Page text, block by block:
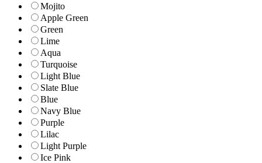
Mojito
Apple Green
Green
Lime
Aqua
Turquoise
Light Blue
Slate Blue
Blue
Navy Blue
Purple
Lilac
Light Purple
Ice Pink